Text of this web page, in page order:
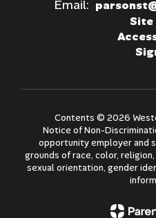
Email:
Site
Contents © 2026
Notice of Non-
opportunity employer and
grounds of race, color,
sexual orientation, gender